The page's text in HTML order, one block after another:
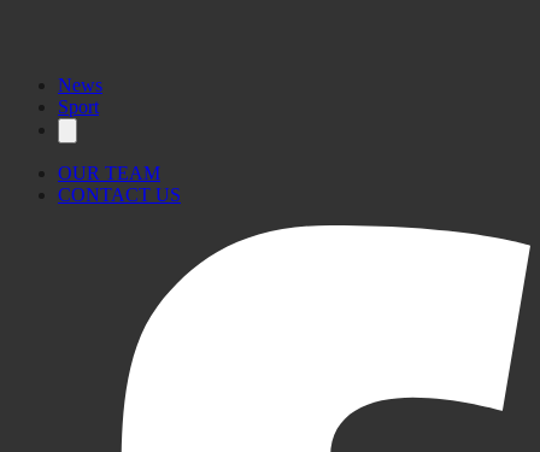
News
Sport
OUR TEAM
CONTACT US